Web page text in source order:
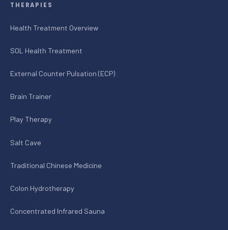
THERAPIES
Health Treatment Overview
SOL Health Treatment
External Counter Pulsation (ECP)
Brain Trainer
Play Therapy
Salt Cave
Traditional Chinese Medicine
Colon Hydrotherapy
Concentrated Infrared Sauna